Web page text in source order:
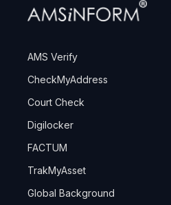
AMS Verify
CheckMyAddress
Court Check
Digilocker
FACTUM
TrakMyAsset
Global Background